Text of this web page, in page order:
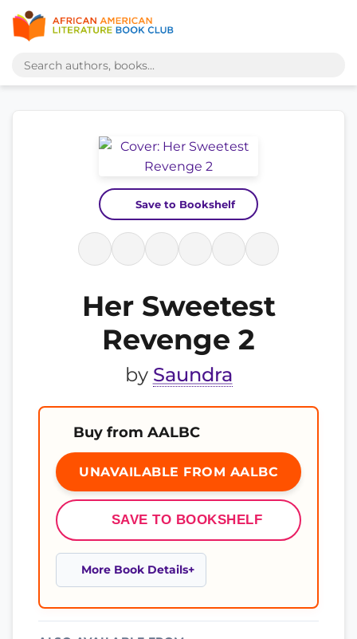
Save to Bookshelf
Her Sweetest
Revenge 2
by Saundra
Buy from AALBC
UNAVAILABLE FROM AALBC
SAVE TO BOOKSHELF
More Book Details